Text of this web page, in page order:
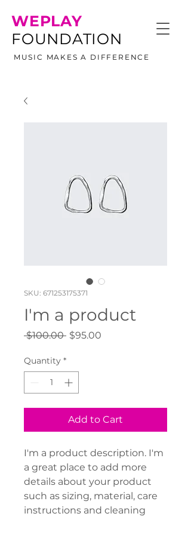
WEPLAY
FOUNDATION
MUSIC MAKES A DIFFERENCE
SKU: 671253175371
I'm a product
$100.00 Regular
$95.00
Quantity *
Add to Cart
I'm a product description. I'm
a great place to add more
details about your product
such as sizing, material, care
instructions and cleaning